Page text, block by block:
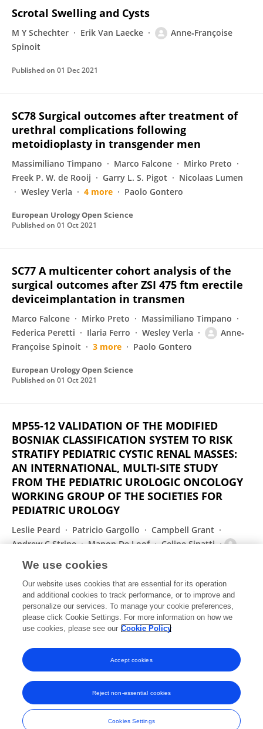
Scrotal Swelling and Cysts
M Y Schechter Erik Van Laecke
Anne‐Françoise
Spinoit
Published on 01 Dec 2021
SC78 Surgical outcomes after treatment of
urethral complications following
metoidioplasty in transgender men
Massimiliano Timpano Marco Falcone
Mirko Preto
Freek P. W. de Rooij
Garry L. S. Pigot
Nicolaas Lumen
Wesley Verla
4 more Paolo Gontero
European Urology Open Science
Published on 01 Oct 2021
SC77 A multicenter cohort analysis of the
surgical outcomes after ZSI 475 ftm erectile
deviceimplantation in transmen
Marco Falcone Mirko Preto
Massimiliano Timpano
Federica Peretti
Ilaria Ferro Wesley Verla
Anne‐
Françoise Spinoit
3 more Paolo Gontero
European Urology Open Science
Published on 01 Oct 2021
MP55-12 VALIDATION OF THE MODIFIED
BOSNIAK CLASSIFICATION SYSTEM TO RISK
STRATIFY PEDIATRIC CYSTIC RENAL MASSES:
AN INTERNATIONAL, MULTI-SITE STUDY
FROM THE PEDIATRIC UROLOGIC ONCOLOGY
WORKING GROUP OF THE SOCIETIES FOR
PEDIATRIC UROLOGY
Leslie Peard Patricio Gargollo
Campbell Grant
Andrew C Strine
Manon De Loof
Celine Sinatti
Anne‐Françoise Spinoit
Investigative Urology
Published on01 Sep 2021
Displaying 1 - 25 out of 155 Publication(s)
1 2 3 4
Frontiers In and Loop are registered trade marks of Frontiers Media SA.
© Copyright 2007-2026 Frontiers Media SA. All rights reserved -
Terms
We use cookies
Our website uses cookies that are essential for its operation
and additional cookies to track performance, or to improve and
personalize our services. To manage your cookie preferences,
please click Cookie Settings. For more information on how we
use cookies, please see our Cookie Policy
Cookies Settings
Reject non-essential cookies
Accept cookies